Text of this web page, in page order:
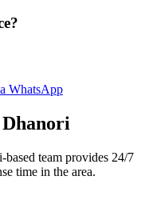
WhatsApp
Dhanori
-based team provides 24/7
time in the area.